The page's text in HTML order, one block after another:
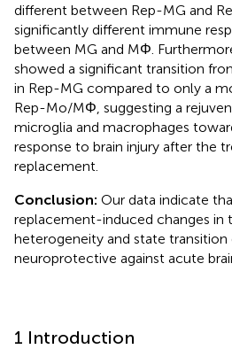
different between Rep-MG and
significantly different immune
between MG and MΦ.
showed a significant transition
in Rep-MG compared to only a
Rep-Mo/MΦ, suggesting a
microglia and macrophages
response to brain injury after the
replacement.
Conclusion: Our data indicate
replacement-induced changes in
heterogeneity and state
neuroprotective against acute
1 Introduction